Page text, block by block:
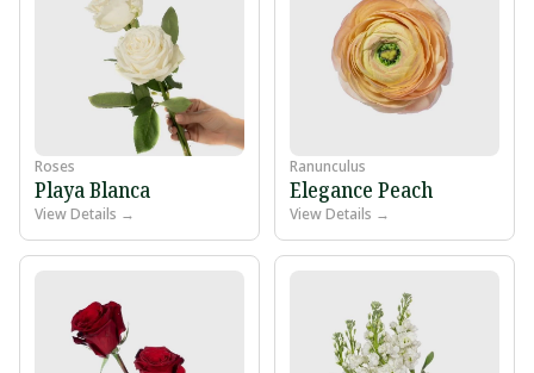
Roses
Playa Blanca
View Details →
Ranunculus
Elegance Peach
View Details →